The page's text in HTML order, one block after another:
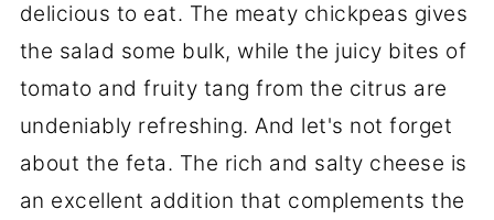
delicious to eat. The meaty chickpeas gives
the salad some bulk, while the juicy bites of
tomato and fruity tang from the citrus are
undeniably refreshing. And let's not forget
about the feta. The rich and salty cheese is
an excellent addition that complements the